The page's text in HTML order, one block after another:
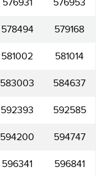
576931 576953
578494 579168
581002 581014
583003 584637
592393 592585
594200 594747
596341 596841